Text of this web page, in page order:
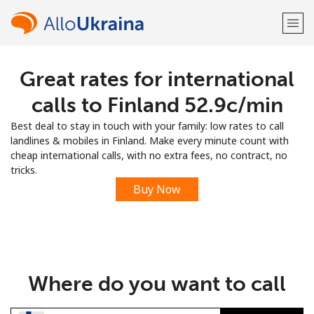
Welcome!
LOG IN →
Sign up with
Great rates for international
calls to Finland ⁦52.9c⁩/min
Best deal to stay in touch with your family: low rates to call
landlines & mobiles in Finland. Make every minute count with
cheap international calls, with no extra fees, no contract, no
tricks.
Buy Now
Where do you want to call